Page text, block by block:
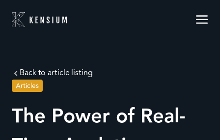
Back to article listing
Articles
The Power of Real-